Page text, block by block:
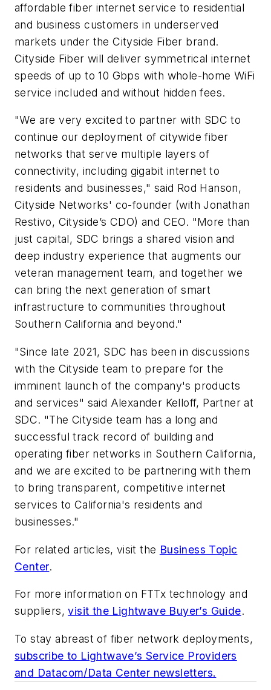
affordable fiber internet service to residential
and business customers in underserved
markets under the Cityside Fiber brand.
Cityside Fiber will deliver symmetrical internet
speeds of up to 10 Gbps with whole-home WiFi
service included and without hidden fees.
"We are very excited to partner with SDC to
continue our deployment of citywide fiber
networks that serve multiple layers of
connectivity, including gigabit internet to
residents and businesses," said Rod Hanson,
Cityside Networks' co-founder (with Jonathan
Restivo, Cityside’s CDO) and CEO. "More than
just capital, SDC brings a shared vision and
deep industry experience that augments our
veteran management team, and together we
can bring the next generation of smart
infrastructure to communities throughout
Southern California and beyond."
"Since late 2021, SDC has been in discussions
with the Cityside team to prepare for the
imminent launch of the company's products
and services" said Alexander Kelloff, Partner at
SDC. "The Cityside team has a long and
successful track record of building and
operating fiber networks in Southern California,
and we are excited to be partnering with them
to bring transparent, competitive internet
services to California's residents and
businesses."
For related articles, visit the Business Topic
Center.
For more information on FTTx technology and
suppliers,visit the Lightwave Buyer’s Guide.
To stay abreast of fiber network deployments,
subscribe to Lightwave’s Service Providers
and Datacom/Data Center newsletters.